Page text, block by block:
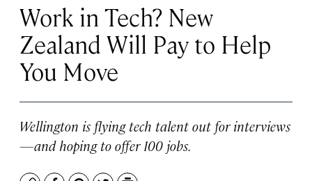
Work in Tech? New
Zealand Will Pay to Help
You Move
Wellington is flying tech talent out for interviews
—and hoping to offer 100 jobs.